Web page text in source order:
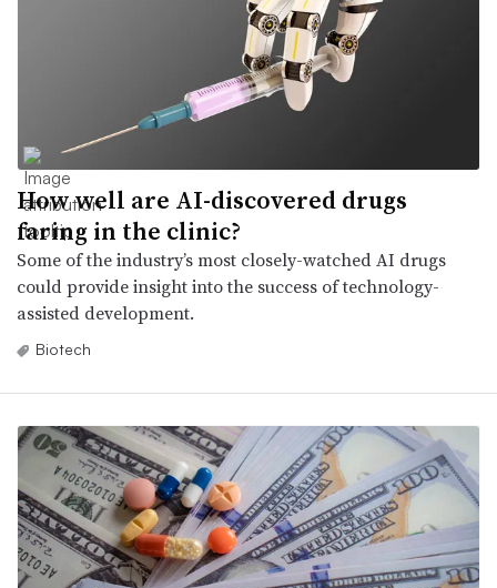
How well are AI-discovered drugs
faring in the clinic?
Some of the industry’s most closely-watched AI drugs
could provide insight into the success of technology-
assisted development.
Biotech